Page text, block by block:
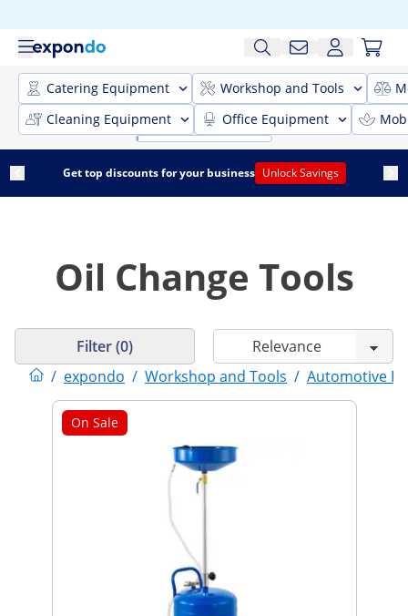
Catering Equipment Workshop and Tools
Cleaning Equipment
Office Equipment
Get top discounts for your business Unlock Savings
Oil Change Tools
/ expondo / Workshop and Tools / Automotive
Filter (0)
On Sale